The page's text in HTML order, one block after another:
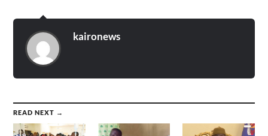
kaironews
READ NEXT →